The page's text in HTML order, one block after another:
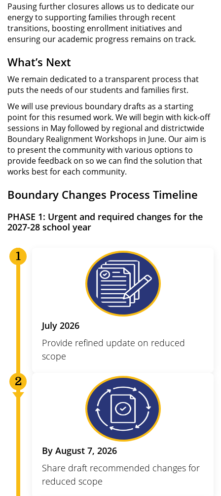
Pausing further closures allows us to dedicate our
energy to supporting families through recent
transitions, boosting enrollment initiatives and
ensuring our academic progress remains on track.
What’s Next
We remain dedicated to a transparent process that
puts the needs of our students and families first.
We will use previous boundary drafts as a starting
point for this resumed work. We will begin with kick-off
sessions in May followed by regional and districtwide
Boundary Realignment Workshops in June. Our aim is
to present the community with various options to
provide feedback on so we can find the solution that
works best for each community.
Boundary Changes Process Timeline
PHASE 1: Urgent and required changes for the
2027-28 school year
July 2026
Provide refined update on reduced
scope
By August 7, 2026
Share draft recommended changes for
reduced scope